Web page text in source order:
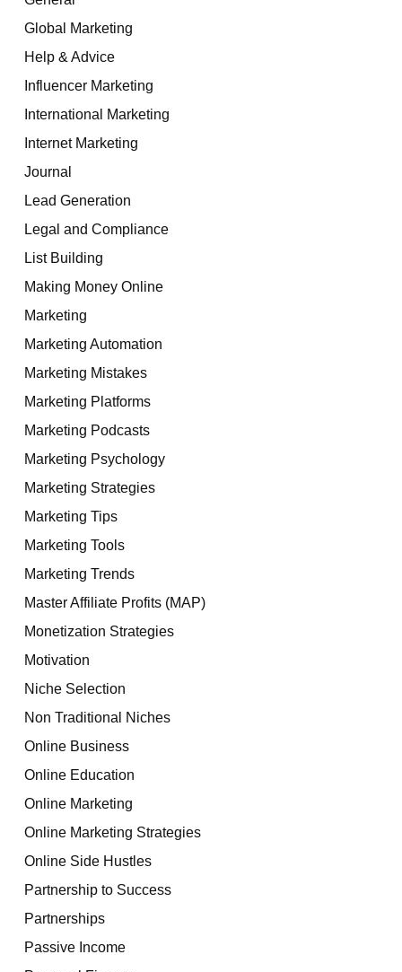
Global Marketing
Help & Advice
Influencer Marketing
International Marketing
Internet Marketing
Journal
Lead Generation
Legal and Compliance
List Building
Making Money Online
Marketing
Marketing Automation
Marketing Mistakes
Marketing Platforms
Marketing Podcasts
Marketing Psychology
Marketing Strategies
Marketing Tips
Marketing Tools
Marketing Trends
Master Affiliate Profits (MAP)
Monetization Strategies
Motivation
Niche Selection
Non Traditional Niches
Online Business
Online Education
Online Marketing
Online Marketing Strategies
Online Side Hustles
Partnership to Success
Partnerships
Passive Income